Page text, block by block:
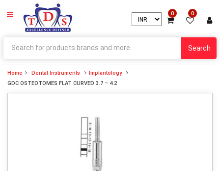
0 0
Search
Home Dental Instruments
Implantology
GDC OSTEOTOMES FLAT CURVED 3.7 – 4.2